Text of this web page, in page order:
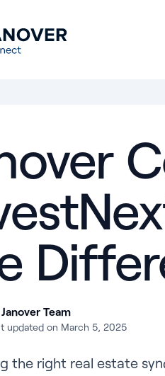
Team
updated on March 5, 2025
the right real estate